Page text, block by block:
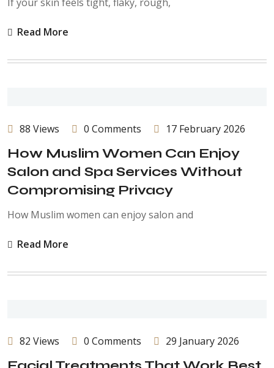
If your skin feels tight, flaky, rough,
Read More
88 Views 0 Comments 17 February 2026
How Muslim Women Can Enjoy
Salon and Spa Services Without
Compromising Privacy
How Muslim women can enjoy salon and
Read More
82 Views 0 Comments 29 January 2026